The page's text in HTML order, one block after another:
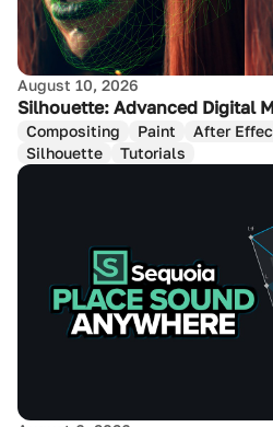
August 10, 2026
Silhouette: Advanced Digital
Compositing Paint After
Silhouette
Tutorials